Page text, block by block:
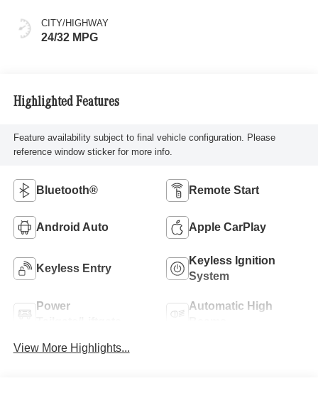
CITY/HIGHWAY
24/32 MPG
Highlighted Features
Feature availability subject to final vehicle configuration. Please
reference window sticker for more info.
Bluetooth® Remote Start
Android Auto Apple CarPlay
Keyless Entry
Keyless Ignition
System
Power
Automatic High
View More Highlights...